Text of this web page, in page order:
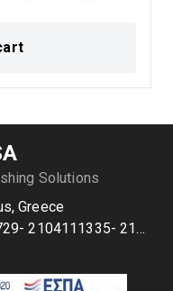
Solutions
Greece
+30 2104170709 - 2104175729- 2104111335- 2104127501